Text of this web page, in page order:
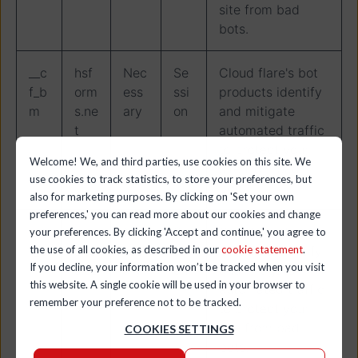
Welcome! We, and third parties, use cookies on this site. We
use cookies to track statistics, to store your preferences, but
also for marketing purposes. By clicking on 'Set your own
preferences,' you can read more about our cookies and change
your preferences. By clicking 'Accept and continue,' you agree to
the use of all cookies, as described in ourcookie statement.
If you decline, your information won’t be tracked when you visit
this website. A single cookie will be used in your browser to
remember your preference not to be tracked.
COOKIES SETTINGS
site from bad
bots.
__c
f_b
m
hsf
orm
s.ne
t
Nec
ess
ary
Se
ssi
on
Cloud flare's bot
products identify
and mitigate
automated traffic
site from bad
bots.
__c
f_b
m
hs-
site
s.co
m
Nec
ess
ary
Se
ssi
on
Cloud flare's bot
products identify
and mitigate
automated traffic
to protect your
site from bad
bots.